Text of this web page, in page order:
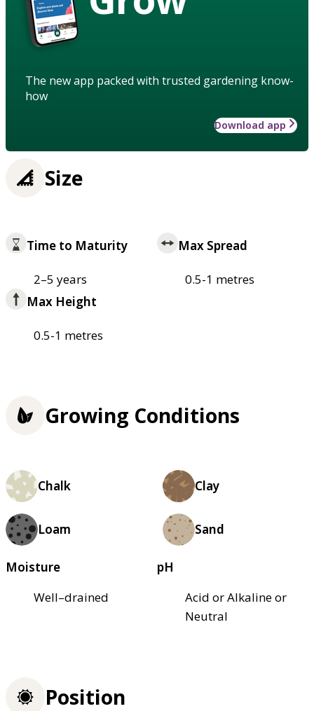
The new app packed with trusted gardening know-
how
Download app
Size
Time to Maturity
2–5 years
Max Spread
0.5-1 metres
Max Height
0.5-1 metres
Growing Conditions
Chalk Clay
Loam Sand
Moisture
Well–drained
pH
Acid or Alkaline or
Neutral
Position